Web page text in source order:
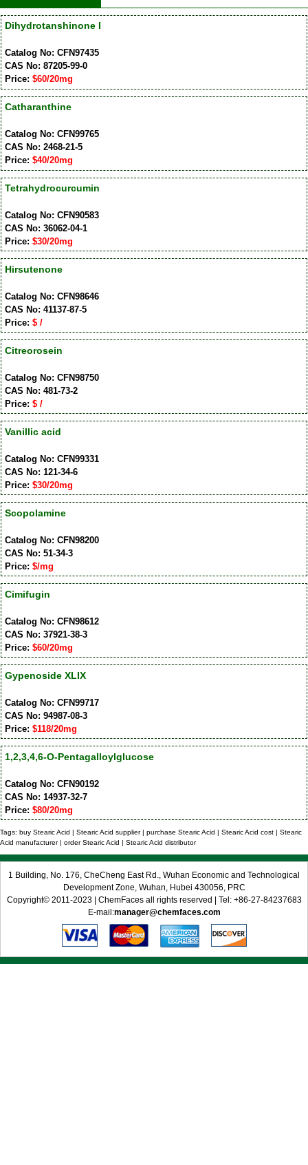
Dihydrotanshinone I
Catalog No: CFN97435
CAS No: 87205-99-0
Price: $60/20mg
Catharanthine
Catalog No: CFN99765
CAS No: 2468-21-5
Price: $40/20mg
Tetrahydrocurcumin
Catalog No: CFN90583
CAS No: 36062-04-1
Price: $30/20mg
Hirsutenone
Catalog No: CFN98646
CAS No: 41137-87-5
Price: $ /
Citreorosein
Catalog No: CFN98750
CAS No: 481-73-2
Price: $ /
Vanillic acid
Catalog No: CFN99331
CAS No: 121-34-6
Price: $30/20mg
Scopolamine
Catalog No: CFN98200
CAS No: 51-34-3
Price: $/mg
Cimifugin
Catalog No: CFN98612
CAS No: 37921-38-3
Price: $60/20mg
Gypenoside XLIX
Catalog No: CFN99717
CAS No: 94987-08-3
Price: $118/20mg
1,2,3,4,6-O-Pentagalloylglucose
Catalog No: CFN90192
CAS No: 14937-32-7
Price: $80/20mg
Tags: buy Stearic Acid | Stearic Acid supplier | purchase Stearic Acid | Stearic Acid cost | Stearic
Acid manufacturer | order Stearic Acid | Stearic Acid distributor
1 Building, No. 176, CheCheng East Rd., Wuhan Economic and Technological
Development Zone, Wuhan, Hubei 430056, PRC
Copyright© 2011-2023 | ChemFaces all rights reserved | Tel: +86-27-84237683
E-mail:manager@chemfaces.com